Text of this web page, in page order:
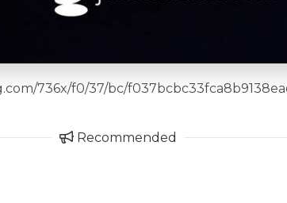
736x/f0/37/bc/
Recommended